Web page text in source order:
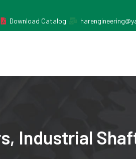
Download Catalog
Industrial